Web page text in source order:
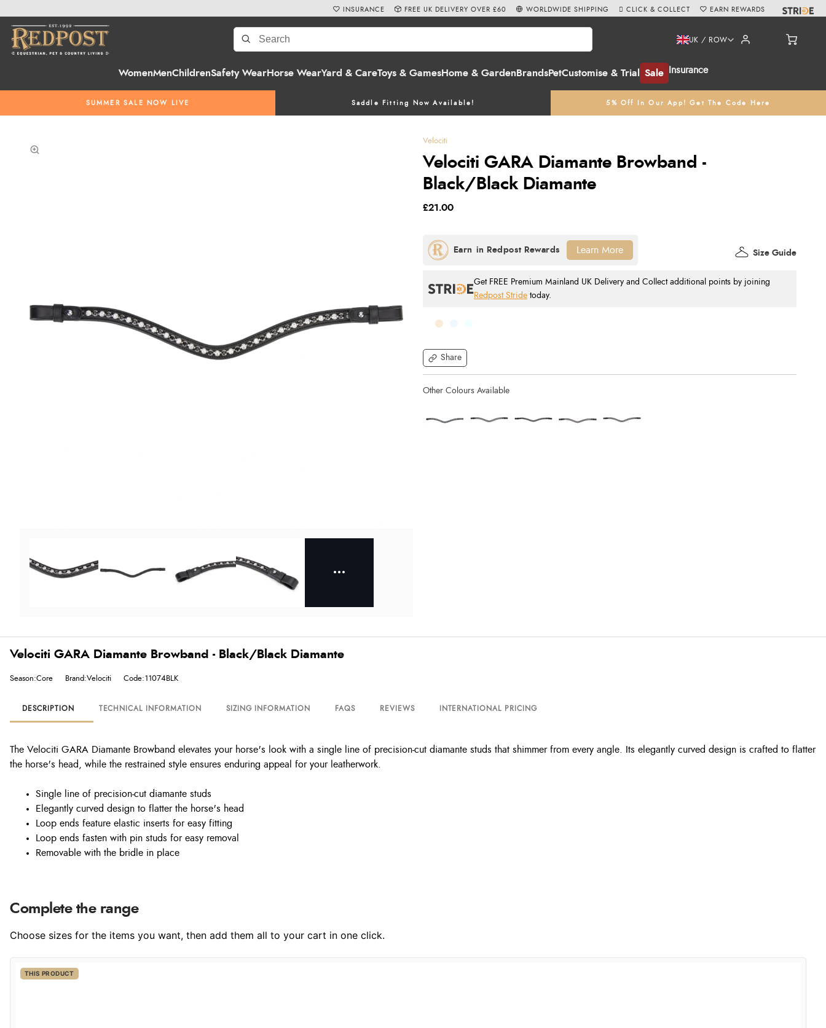
WomenMenChildrenSafety WearHorse WearYard & CareToys & GamesHome & Garden BrandsPetCustomise & Trial Sale Insurance
UK / ROW
SUMMER SALE NOW LIVE Saddle Fitting Now Available! 5% Off In Our App! Get The Code Here
INSURANCE FREE UK DELIVERY OVER £60 WORLDWIDE SHIPPING CLICK & COLLECT EARN REWARDS
Velociti
Velociti GARA Diamante Browband -
Black/Black Diamante
Share
£21.00
Get FREE Premium Mainland UK Delivery and Collect additional points by joining
Redpost Stride today.
Size Guide
Learn More
Velociti GARA Diamante Browband - Black/Black Diamante
Season:Core Brand:Velociti Code:11074BLK
DESCRIPTION TECHNICAL INFORMATION SIZING INFORMATION FAQS REVIEWS INTERNATIONAL PRICING
The Velociti GARA Diamante Browband elevates your horse's look with a single line of precision-cut diamante studs that shimmer from every angle. Its elegantly curved design is crafted to flatter
the horse's head, while the restrained style ensures enduring appeal for your leatherwork.
Single line of precision-cut diamante studs
Elegantly curved design to flatter the horse's head
Loop ends feature elastic inserts for easy fitting
Loop ends fasten with pin studs for easy removal
Removable with the bridle in place
Complete the range
Choose sizes for the items you want, then add them all to your cart in one click.
THIS PRODUCT